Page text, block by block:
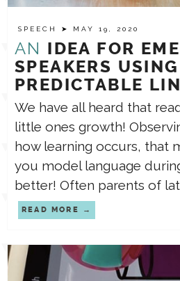
LANGUAGE
PRACTICE NEWS
TPT STORE
PODCASTS & INTERVIEWS
THERAPY RESOURCES
EMPLOYMENT
SPEECH ➤ MAY 19, 2020
AN IDEA FOR
SPEAKERS
PREDICTABLE
We have all heard that
little ones growth!
how learning occurs, that
you model language
better! Often parents of
READ MORE